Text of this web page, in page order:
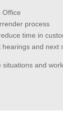
Office
process
time in
and next
and